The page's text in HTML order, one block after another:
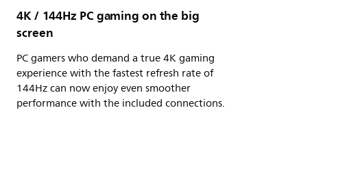
4K / 144Hz PC gaming on the big
screen
PC gamers who demand a true 4K gaming
experience with the fastest refresh rate of
144Hz can now enjoy even smoother
performance with the included connections.